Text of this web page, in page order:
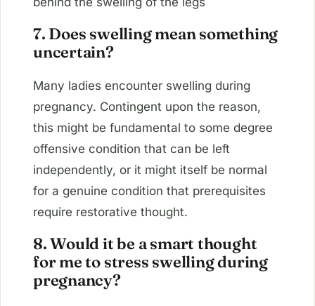
7. Does swelling mean something
uncertain?
Many ladies encounter swelling during
pregnancy. Contingent upon the reason,
this might be fundamental to some degree
offensive condition that can be left
independently, or it might itself be normal
for a genuine condition that prerequisites
require restorative thought.
8. Would it be a smart thought
for me to stress swelling during
pregnancy?